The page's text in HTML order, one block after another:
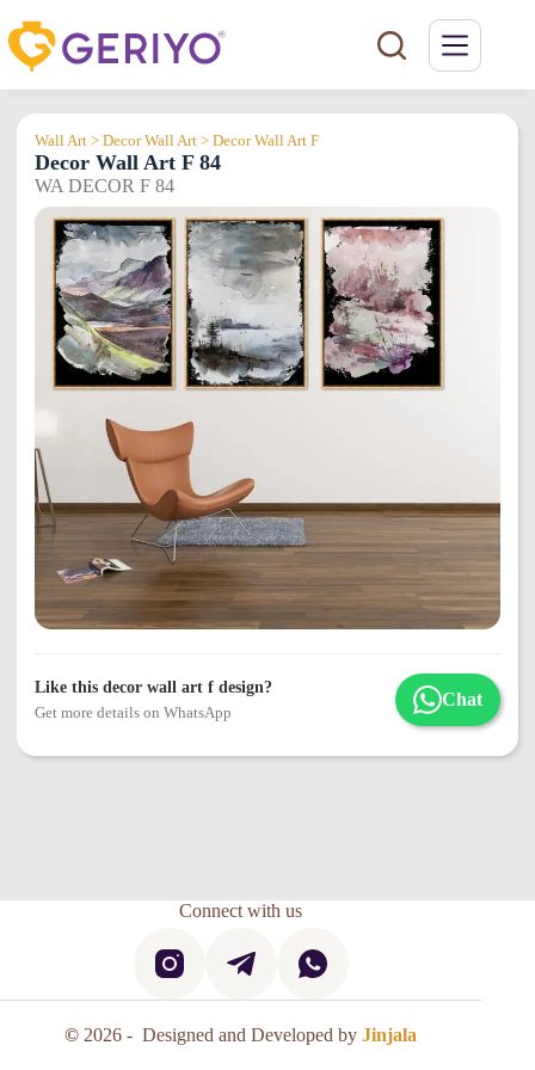
to
content
Wall Art > Decor Wall Art > Decor Wall Art F
Decor Wall Art F 84
WA DECOR F 84
Like this decor wall art f design?
Get more details on WhatsApp
Chat
Connect with us
© 2026 - Designed and Developed byJinjala